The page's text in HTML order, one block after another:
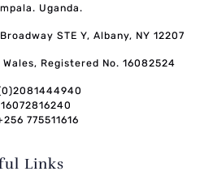
Uganda.
STE Y, Albany, NY 12207
Registered No. 16082524
775511616
Links